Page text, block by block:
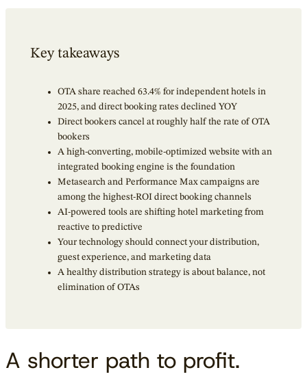
Key takeaways
OTA share reached 63.4% for independent hotels in
2025, and direct booking rates declined YOY
Direct bookers cancel at roughly half the rate of OTA
bookers
A high-converting, mobile-optimized website with an
integrated booking engine is the foundation
Metasearch and Performance Max campaigns are
among the highest-ROI direct booking channels
AI-powered tools are shifting hotel marketing from
reactive to predictive
Your technology should connect your distribution,
guest experience, and marketing data
A healthy distribution strategy is about balance, not
elimination of OTAs
A shorter path to profit.